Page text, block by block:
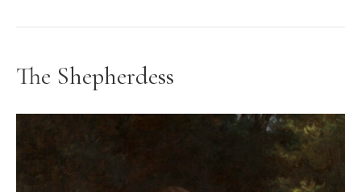
The Shepherdess